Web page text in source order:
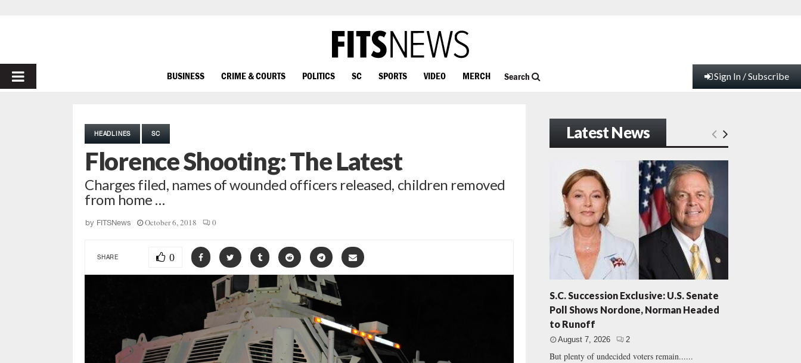
PRIMARY
BUSINESS CRIME & COURTS POLITICS SC SPORTS VIDEO MERCH Search Sign In / Subscribe
HEADLINES SC
Florence Shooting: The Latest
Charges filed, names of wounded officers released, children removed
from home …
by FITSNews October 6, 2018 0
SHARE 0
Latest News
S.C. Succession Exclusive: U.S. Senate
Poll Shows Nordone, Norman Headed
to Runoff
August 7, 2026 2
But plenty of undecided voters remain......